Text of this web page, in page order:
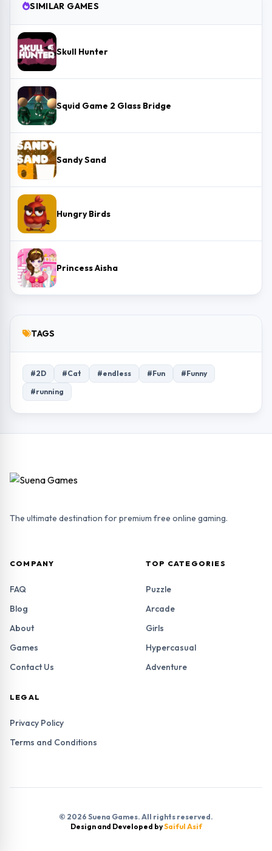
SIMILAR GAMES
Skull Hunter
Squid Game 2 Glass Bridge
Sandy Sand
Hungry Birds
Princess Aisha
TAGS
#2D #Cat #endless #Fun
#Funny
#running
The ultimate destination for premium free online gaming.
COMPANY
FAQ
Blog
About
Games
Contact Us
TOP CATEGORIES
Puzzle
Arcade
Girls
Hypercasual
Adventure
LEGAL
Privacy Policy
Terms and Conditions
© 2026 Suena Games. All rights reserved.
Design and Developed bySaiful Asif